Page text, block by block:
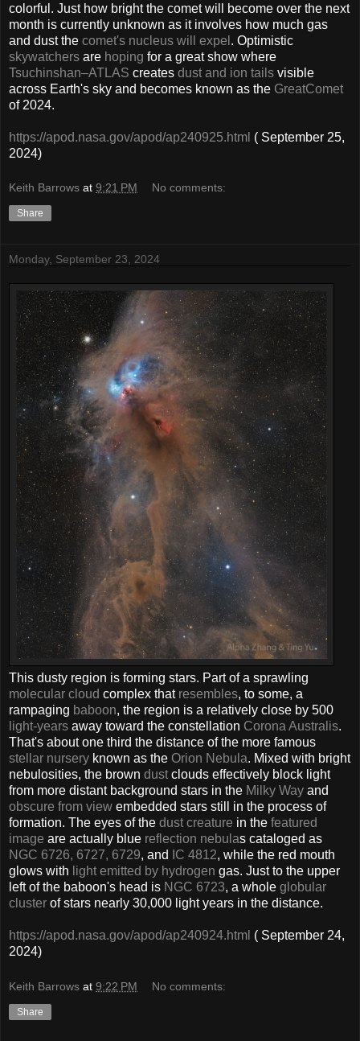
colorful. Just how bright the comet will become over the next
month is currently unknown as it involves how much gas
and dust the comet's nucleus will expel . Optimistic
skywatchers are hoping for a great show where
Tsuchinshan–ATLAS creates dust and ion tails visible
across Earth's sky and becomes known as the GreatComet
of 2024.
https://apod.nasa.gov/apod/ap240925.html ( September 25,
2024)
Keith Barrows at 9:21 PM No comments:
Share
Monday, September 23, 2024
This dusty region is forming stars. Part of a sprawling
molecular cloud complex that resembles, to some, a
rampaging baboon, the region is a relatively close by 500
light-years away toward the constellation Corona Australis.
That's about one third the distance of the more famous
stellar nursery known as the Orion Nebula. Mixed with bright
nebulosities, the brown dust clouds effectively block light
from more distant background stars in the Milky Way and
obscure from view embedded stars still in the process of
formation. The eyes of the dust creature in the featured
image are actually blue reflection nebulas cataloged as
NGC 6726, 6727, 6729, and IC 4812, while the red mouth
glows with light emitted by hydrogen gas. Just to the upper
left of the baboon's head is NGC 6723, a whole globular
cluster of stars nearly 30,000 light years in the distance.
https://apod.nasa.gov/apod/ap240924.html ( September 24,
2024)
Keith Barrows at 9:22 PM No comments:
Share